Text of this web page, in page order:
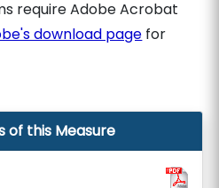
require Adobe Acrobat
download page for
of this Measure